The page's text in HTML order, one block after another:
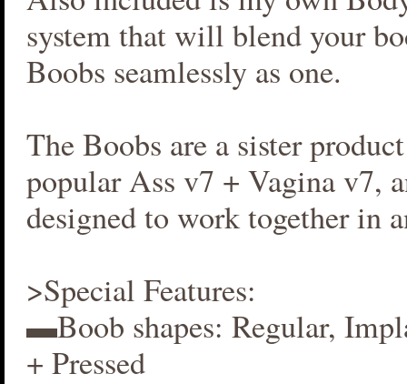
system that will blend your
Boobs seamlessly as one.
The Boobs are a sister
popular Ass v7 + Vagina v7,
designed to work together in
>Special Features:
▬Boob shapes: Regular,
+ Pressed